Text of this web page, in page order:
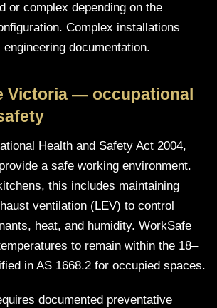
or complex depending on the
Complex installations
documentation.
Victoria — occupational
Health and Safety Act 2004,
a safe working environment.
this includes maintaining
ventilation (LEV) to control
heat, and humidity. WorkSafe
to remain within the 18–
in AS 1668.2 for occupied spaces.
documented preventative